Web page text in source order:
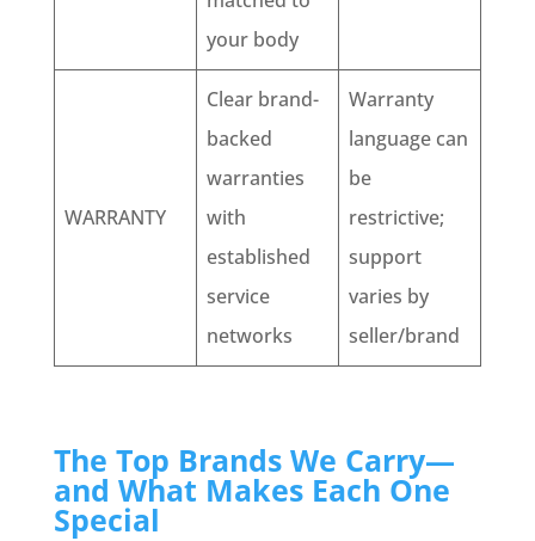
your body
WARRANTY
Clear brand-
backed
warranties
with
established
service
networks
Warranty
language can
be
restrictive;
support
varies by
seller/brand
The Top Brands We Carry—
and What Makes Each One
Special